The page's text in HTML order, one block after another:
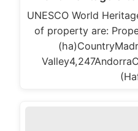
UNESCO World
of property are: